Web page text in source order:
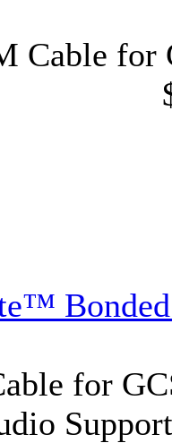
Cable for
for